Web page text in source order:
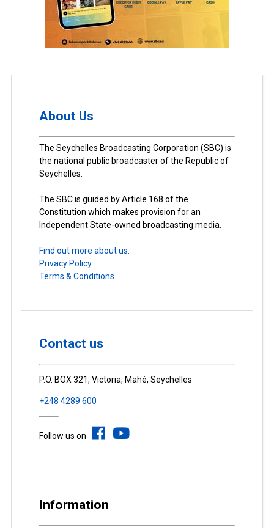
About Us
The Seychelles Broadcasting Corporation (SBC) is
the national public broadcaster of the Republic of
Seychelles.
The SBC is guided by Article 168 of the
Constitution which makes provision for an
Independent State-owned broadcasting media.
Find out more about us.
Privacy Policy
Terms & Conditions
Contact us
P.O. BOX 321, Victoria, Mahé, Seychelles
+248 4289 600
Follow us on
Information